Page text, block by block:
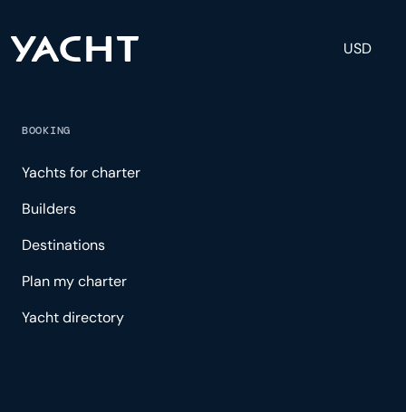
USD
BOOKING
Yachts for charter
Builders
Destinations
Plan my charter
Yacht directory